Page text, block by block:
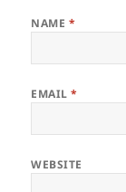
NAME *
EMAIL*
WEBSITE